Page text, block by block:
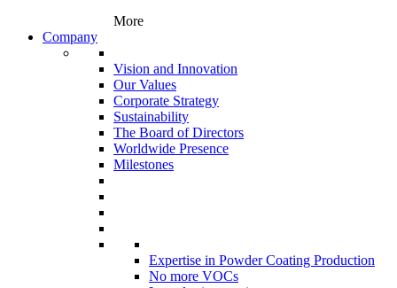
More
Company
Vision and Innovation
Our Values
Corporate Strategy
Sustainability
The Board of Directors
Worldwide Presence
Milestones
Expertise in Powder Coating Production
No more VOCs